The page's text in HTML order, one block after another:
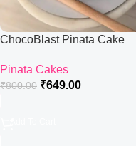
ChocoBlast Pinata Cake
Pinata Cakes
₹800.00 ₹649.00